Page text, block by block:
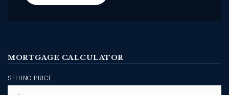
MORTGAGE CALCULATOR
SELLING PRICE